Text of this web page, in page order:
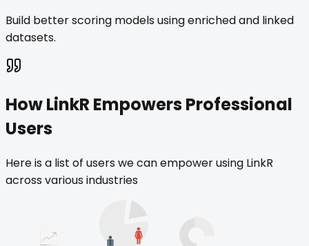
Build better scoring models using enriched and linked
datasets.
How LinkR Empowers Professional
Users
Here is a list of users we can empower using LinkR
across various industries